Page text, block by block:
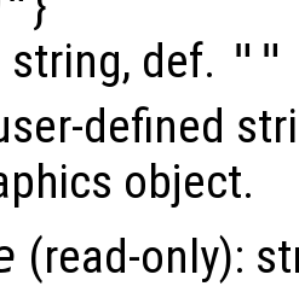
string, def. ""
defined
object.
(read-only):